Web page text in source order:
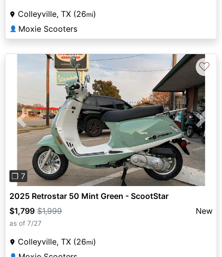
Colleyville, TX (26mi)
👤 Moxie Scooters
Previous Next
❐ 7
♡
2025 Retrostar 50 Mint Green - ScootStar
$1,799 $1,999 New
as of 7/27
Colleyville, TX (26mi)